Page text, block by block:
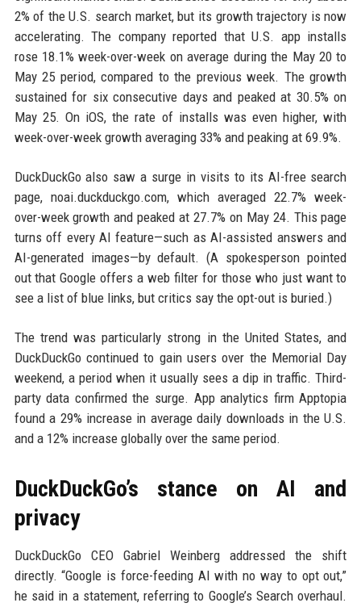
2% of the U.S. search market, but its growth trajectory is now
accelerating. The company reported that U.S. app installs
rose 18.1% week-over-week on average during the May 20 to
May 25 period, compared to the previous week. The growth
sustained for six consecutive days and peaked at 30.5% on
May 25. On iOS, the rate of installs was even higher, with
week-over-week growth averaging 33% and peaking at 69.9%.
DuckDuckGo also saw a surge in visits to its AI-free search
page, noai.duckduckgo.com, which averaged 22.7% week-
over-week growth and peaked at 27.7% on May 24. This page
turns off every AI feature—such as AI-assisted answers and
AI-generated images—by default. (A spokesperson pointed
out that Google offers a web filter for those who just want to
see a list of blue links, but critics say the opt-out is buried.)
The trend was particularly strong in the United States, and
DuckDuckGo continued to gain users over the Memorial Day
weekend, a period when it usually sees a dip in traffic. Third-
party data confirmed the surge. App analytics firm Apptopia
found a 29% increase in average daily downloads in the U.S.
and a 12% increase globally over the same period.
DuckDuckGo’s stance on AI and
privacy
DuckDuckGo CEO Gabriel Weinberg addressed the shift
directly. “Google is force-feeding AI with no way to opt out,”
he said in a statement, referring to Google’s Search overhaul.